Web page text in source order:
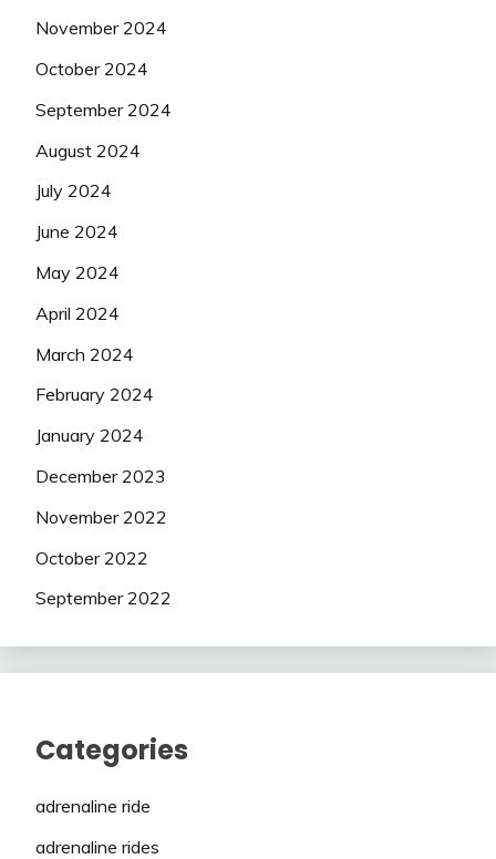
November 2024
October 2024
September 2024
August 2024
July 2024
June 2024
May 2024
April 2024
March 2024
February 2024
January 2024
December 2023
November 2022
October 2022
September 2022
Categories
adrenaline ride
adrenaline rides